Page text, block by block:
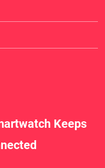
Keeps